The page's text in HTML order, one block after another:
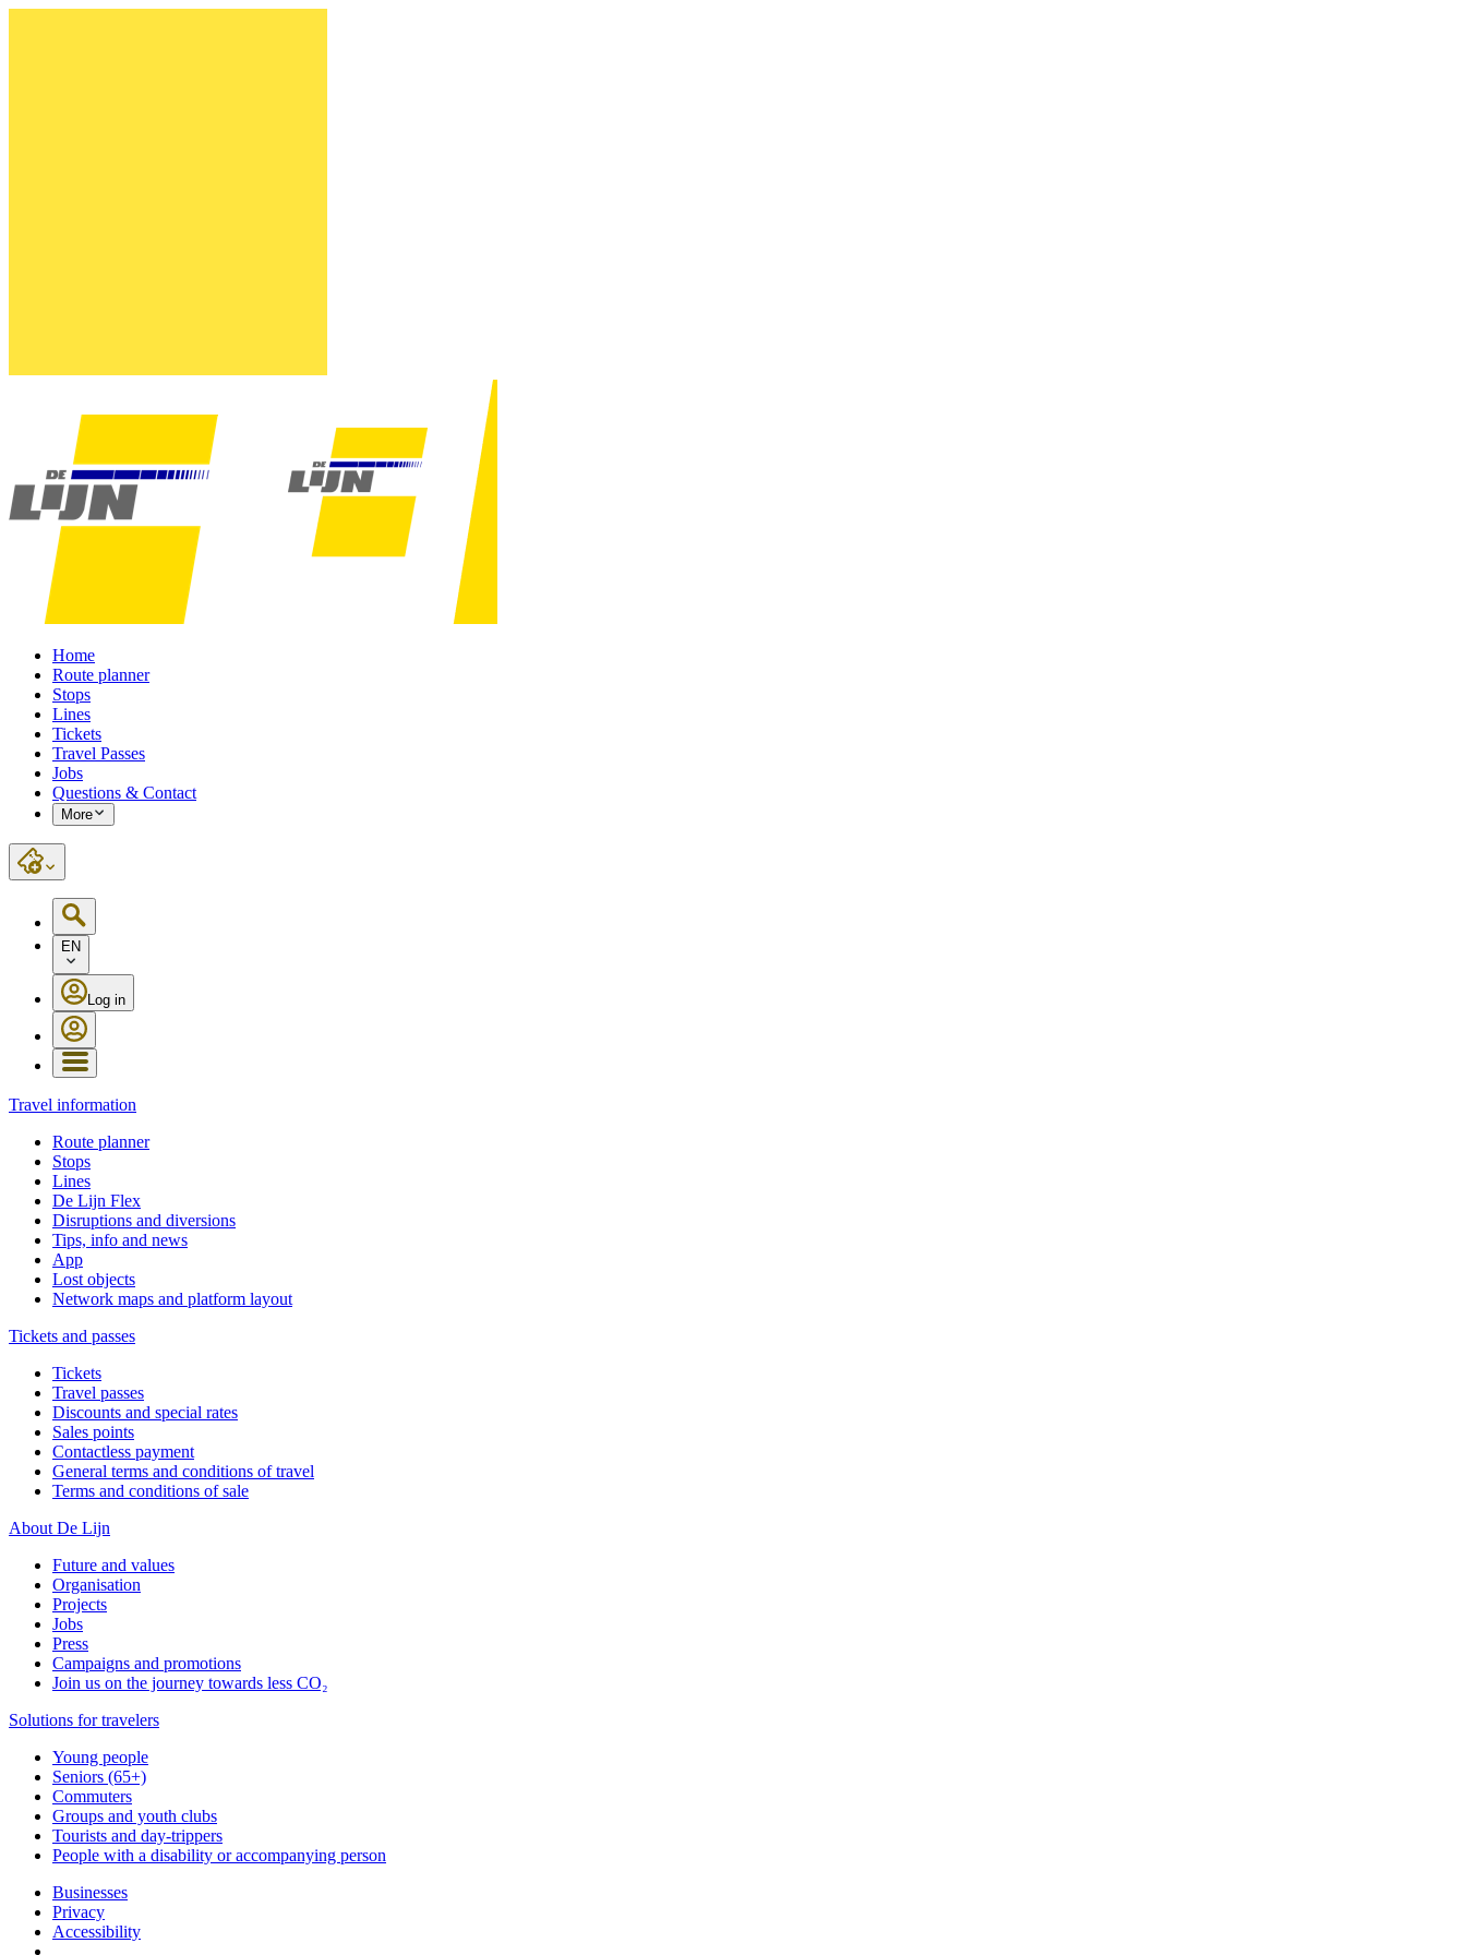
Home
Route planner
Stops
Lines
Tickets
Travel Passes
Jobs
Questions & Contact
More
EN
Log in
Travel information
Route planner
Stops
Lines
De Lijn Flex
Disruptions and diversions
Tips, info and news
App
Lost objects
Network maps and platform layout
Tickets and passes
Tickets
Travel passes
Discounts and special rates
Sales points
Contactless payment
General terms and conditions of travel
Terms and conditions of sale
About De Lijn
Future and values
Organisation
Projects
Jobs
Press
Campaigns and promotions
Join us on the journey towards less CO₂
Solutions for travelers
Young people
Seniors (65+)
Commuters
Groups and youth clubs
Tourists and day-trippers
People with a disability or accompanying person
Businesses
Privacy
Accessibility